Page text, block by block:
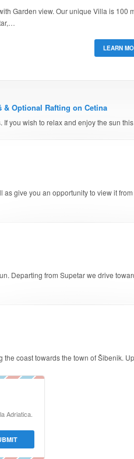
Garden view. Our unique Villa is 100
LEARN
& Optional Rafting on Cetina
you wish to relax and enjoy the sun
give you an opportunity to view it
Departing from Supetar we drive
coast towards the town of Šibenik.
Adriatica.